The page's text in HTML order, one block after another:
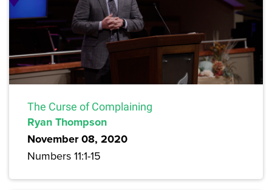
The Curse of Complaining
Ryan Thompson
November 08, 2020
Numbers 11:1-15